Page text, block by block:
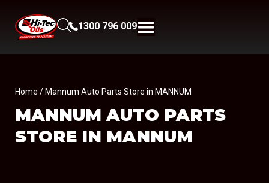
1300 796 009
Home / Mannum Auto Parts Store in MANNUM
MANNUM AUTO PARTS
STORE IN MANNUM